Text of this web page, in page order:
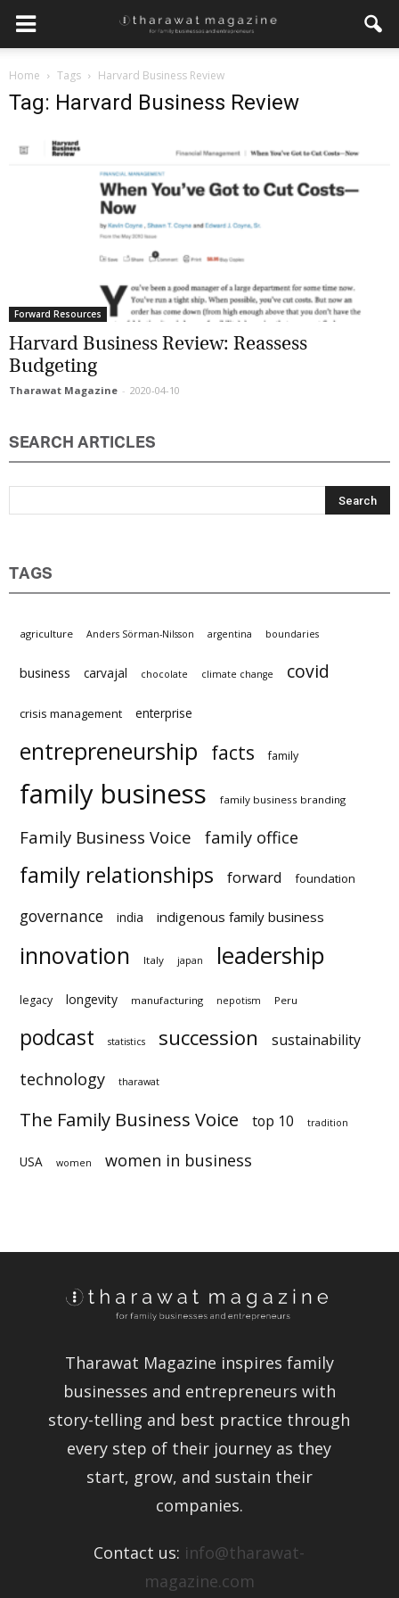
Home Tags Harvard Business Review
Tag: Harvard Business Review
Forward Resources
Harvard Business Review: Reassess
Budgeting
Tharawat Magazine - 2020-04-10
SEARCH ARTICLES
TAGS
agriculture Anders Sörman-Nilsson argentina boundaries
business carvajal chocolate climate change covid
crisis management enterprise
entrepreneurship facts family
family business family business branding
Family Business Voice family office
family relationships forward foundation
governance india indigenous family business
innovation Italy japan leadership
legacy longevity manufacturing nepotism Peru
podcast statistics succession sustainability
technology tharawat
The Family Business Voice top 10 tradition
USA women women in business
Tharawat Magazine inspires family
businesses and entrepreneurs with
story-telling and best practice through
every step of their journey as they
start, grow, and sustain their
companies.
Contact us: info@tharawat-
magazine.com